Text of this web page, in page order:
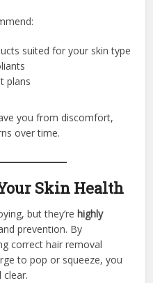
suited for your skin type
plans
you from discomfort,
over time.
Skin Health
but they’re highly
prevention. By
correct hair removal
to pop or squeeze, you
clear.